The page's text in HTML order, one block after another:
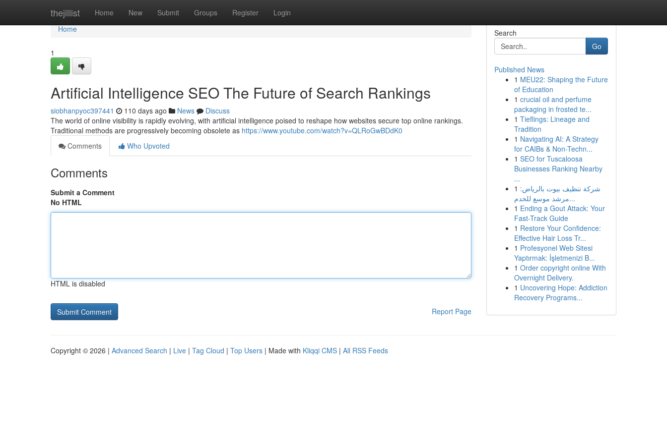
thejillist Home New Submit Groups Register Login
Home
Home
1
Artificial Intelligence SEO The Future of Search Rankings
siobhanpyoc397441 110 days ago News
Discuss
The world of online visibility is rapidly evolving, with artificial intelligence poised to reshape how websites secure top online rankings.
Traditional methods are progressively becoming obsolete as https://www.youtube.com/watch?v=QLRoGwBDdK0
Comments
Who Upvoted
Comments
Submit a Comment
No HTML
HTML is disabled
Report Page
Search
Go
Published News
1 MEU22: Shaping the Future
of Education
1 crucial oil and perfume
packaging in frosted te...
1 Tieflings: Lineage and
Tradition
1 Navigating AI: A Strategy
for CAIBs & Non-Techn...
1 SEO for Tuscaloosa
Businesses Ranking Nearby
...
1 شركة تنظيف بيوت بالرياض:
مرشد موسع للخدم...
1 Ending a Gout Attack: Your
Fast-Track Guide
1 Restore Your Confidence:
Effective Hair Loss Tr...
1 Profesyonel Web Sitesi
Yaptırmak: İşletmenizi B...
1 Order copyright online With
Overnight Delivery.
1 Uncovering Hope: Addiction
Recovery Programs...
Copyright © 2026 | Advanced Search | Live | Tag Cloud | Top Users | Made with Kliqqi CMS | All RSS Feeds